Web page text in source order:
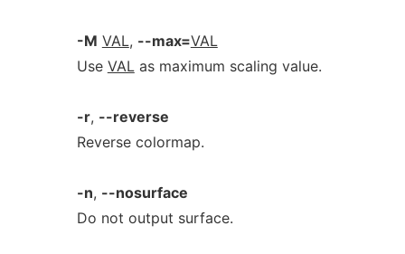
-M VAL, --max=VAL
Use VALas maximum scaling value.
-r, --reverse
Reverse colormap.
-n, --nosurface
Do not output surface.